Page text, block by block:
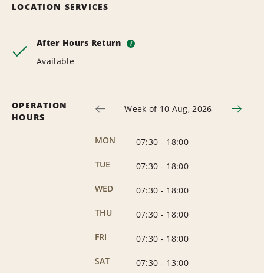
LOCATION SERVICES
After Hours Return i
Available
OPERATION
HOURS
Week of 10 Aug, 2026
MON 07:30 - 18:00
TUE
07:30 - 18:00
WED
07:30 - 18:00
THU
07:30 - 18:00
FRI
07:30 - 18:00
SAT
07:30 - 13:00